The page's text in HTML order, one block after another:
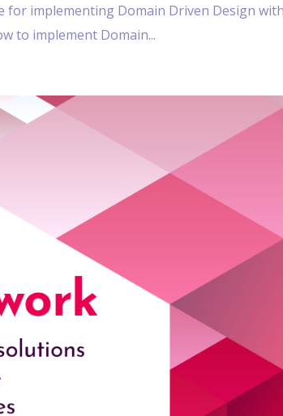
for implementing Domain Driven Design
to implement Domain...